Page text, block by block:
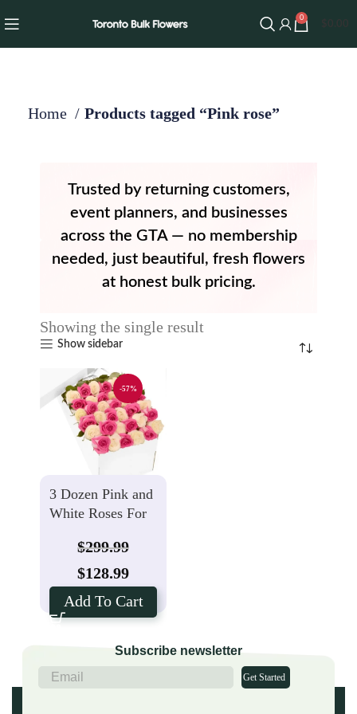
0
Home Products tagged “Pink rose”
Trusted by returning customers,
event planners, and businesses
across the GTA — no membership
needed, just beautiful, fresh flowers
at honest bulk pricing.
Showing the single result
Show sidebar
-57%
3 Dozen Pink and
White Roses For
$299.99
$128.99
Add To Cart
Subscribe newsletter
Get Started